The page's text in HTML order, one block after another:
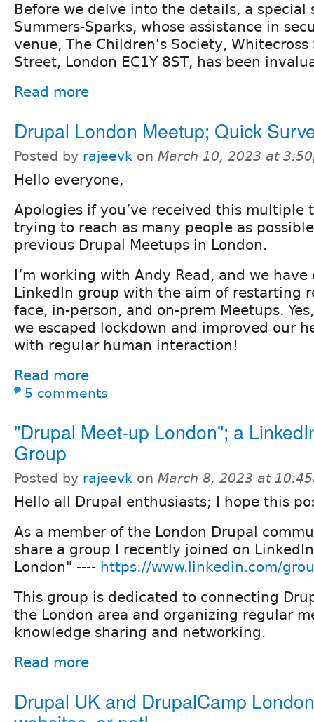
Before we delve into the details, a special
Summers-Sparks, whose assistance in
venue, The Children's Society,
Street, London EC1Y 8ST, has been
Read more
Drupal London Meetup; Quick
Posted by rajeevk on March 10, 2023 at
Hello everyone,
Apologies if you’ve received this multiple
trying to reach as many people as
previous Drupal Meetups in London.
I’m working with Andy Read, and we
LinkedIn group with the aim of restarting
face, in-person, and on-prem Meetups.
we escaped lockdown and improved our
with regular human interaction!
Read more
5 comments
"Drupal Meet-up London"; a
Group
Posted by rajeevk on March 8, 2023 at
Hello all Drupal enthusiasts; I hope this
As a member of the London Drupal
share a group I recently joined on
London" ---- https://www.linkedin.com/
This group is dedicated to connecting
the London area and organizing regular
knowledge sharing and networking.
Read more
Drupal UK and DrupalCamp London